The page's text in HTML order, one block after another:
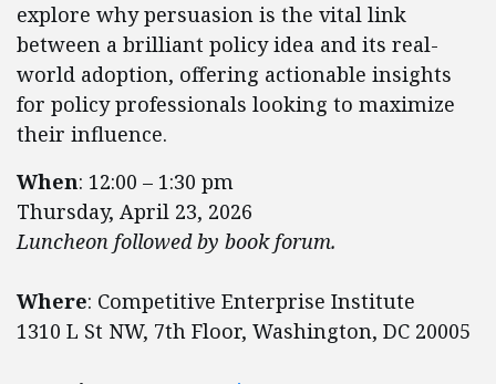
explore why persuasion is the vital link
between a brilliant policy idea and its real-
world adoption, offering actionable insights
for policy professionals looking to maximize
their influence.
When: ​​​​​​12:00 – 1:30 pm
Thursday, April 23, 2026
Luncheon followed by book forum.
Where: Competitive Enterprise Institute
1310 L St NW, 7th Floor, Washington, DC 20005